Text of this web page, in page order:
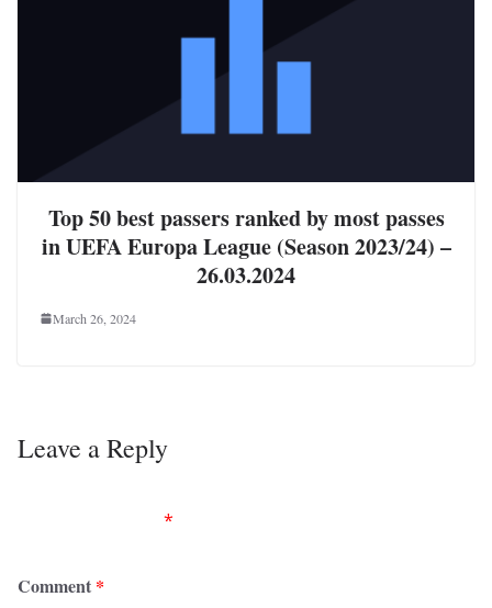
Top 50 best passers ranked by most passes
in UEFA Europa League (Season 2023/24) –
26.03.2024
March 26, 2024
Leave a Reply
*
Comment *